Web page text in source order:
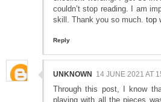
couldn’t stop reading. I am
skill. Thank you so much. top
Reply
UNKNOWN 14 JUNE 2021 AT
Through this post, I know
playing with all the pieces